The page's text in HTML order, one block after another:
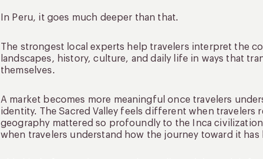
In Peru, it goes much deeper than that.
The strongest local experts help travelers interpret the
landscapes, history, culture, and daily life in ways that
themselves.
A market becomes more meaningful once travelers
identity. The Sacred Valley feels different when travelers
geography mattered so profoundly to the Inca
when travelers understand how the journey toward it